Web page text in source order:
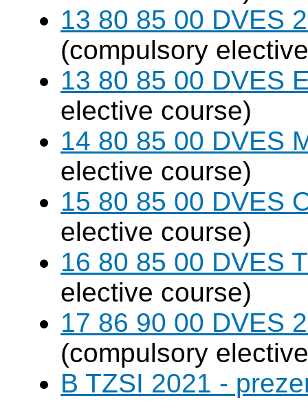
13 80 85 00 DVES
(compulsory
13 80 85 00 DVES
elective course)
14 80 85 00 DVES
elective course)
15 80 85 00 DVES
elective course)
16 80 85 00 DVES
elective course)
17 86 90 00 DVES
(compulsory
B TZSI 2021 -